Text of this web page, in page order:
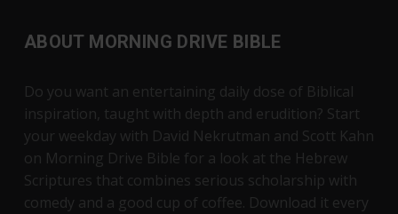
ABOUT MORNING DRIVE BIBLE
Do you want an entertaining daily dose of Biblical
inspiration, taught with depth and erudition? Start
your weekday with David Nekrutman and Scott Kahn
on Morning Drive Bible for a look at the Hebrew
Scriptures that combines serious scholarship with
comedy and a good cup of coffee. Download it every